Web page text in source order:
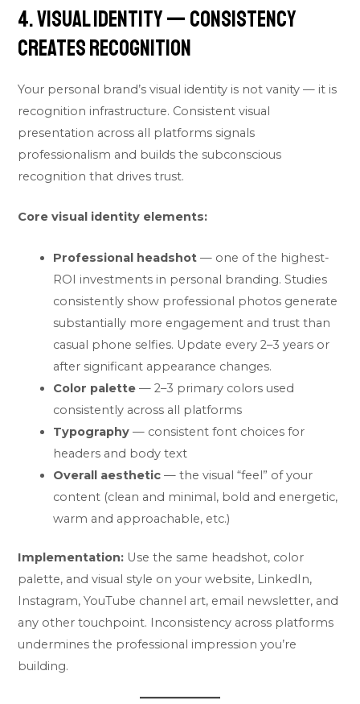
4. Visual Identity — Consistency
Creates Recognition
Your personal brand’s visual identity is not vanity — it is
recognition infrastructure. Consistent visual
presentation across all platforms signals
professionalism and builds the subconscious
recognition that drives trust.
Core visual identity elements:
Professional headshot — one of the highest-
ROI investments in personal branding. Studies
consistently show professional photos generate
substantially more engagement and trust than
casual phone selfies. Update every 2–3 years or
after significant appearance changes.
Color palette — 2–3 primary colors used
consistently across all platforms
Typography — consistent font choices for
headers and body text
Overall aesthetic — the visual “feel” of your
content (clean and minimal, bold and energetic,
warm and approachable, etc.)
Implementation: Use the same headshot, color
palette, and visual style on your website, LinkedIn,
Instagram, YouTube channel art, email newsletter, and
any other touchpoint. Inconsistency across platforms
undermines the professional impression you’re
building.